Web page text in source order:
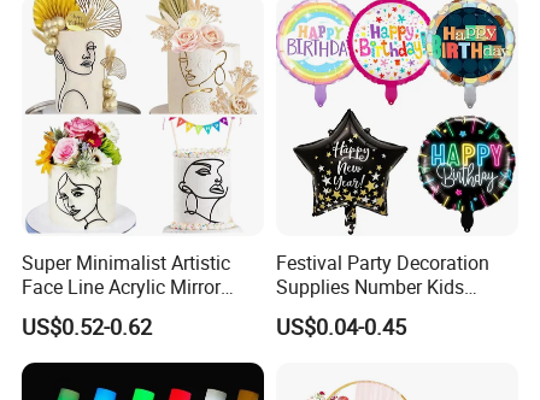
Super Minimalist Artistic
Face Line Acrylic Mirror
Cake Decoration Supplies
US$0.52-0.62
Festival Party Decoration
Supplies Number Kids
Birthday Inflatable Foil
Helium Mylar Balloon
US$0.04-0.45